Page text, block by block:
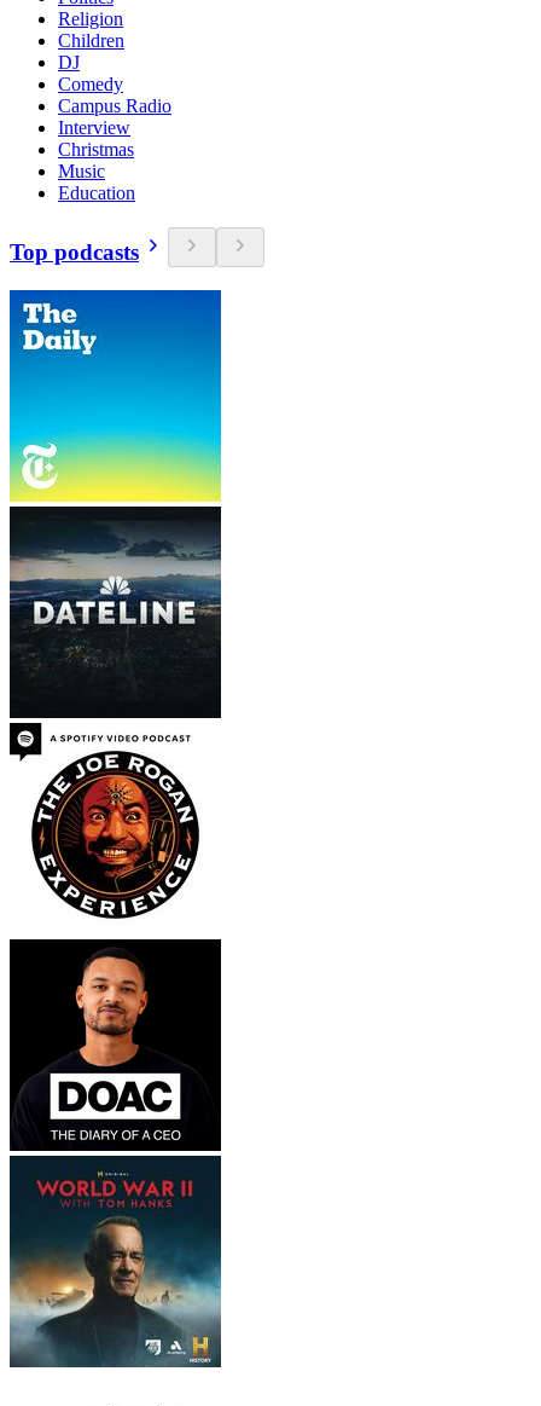
Religion
Children
DJ
Comedy
Campus Radio
Interview
Christmas
Music
Education
Top podcasts